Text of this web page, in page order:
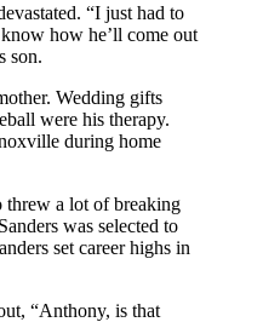
“I just had to
how he’ll come out
son.
Wedding gifts
were his therapy.
during home
threw a lot of breaking
Sanders was selected to
set career highs in
“Anthony, is that